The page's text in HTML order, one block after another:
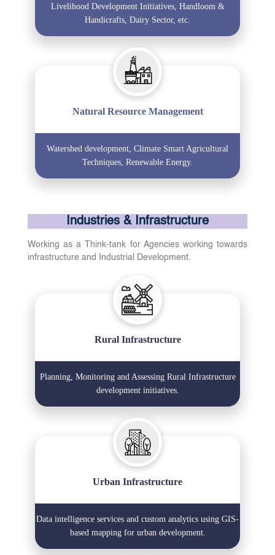
Livelihood Development Initiatives, Handloom &
Handicrafts, Dairy Sector, etc.
Natural Resource Management
Watershed development, Climate Smart Agricultural
Techniques, Renewable Energy.
Industries & Infrastructure
Working as a Think-tank for Agencies working towards
infrastructure and Industrial Development.
Rural Infrastructure
Planning, Monitoring and Assessing Rural Infrastructure
development initiatives.
Urban Infrastructure
Data intelligence services and custom analytics using GIS-
based mapping for urban development.